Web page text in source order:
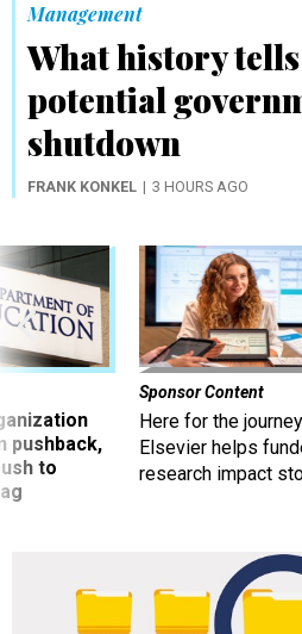
Management
What history
potential
shutdown
FRANK KONKEL 3 HOURS AGO
pushback,
to
Sponsor Content
Here for the
Elsevier helps
research impact